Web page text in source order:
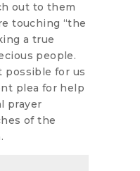
out to them
touching “the
a true
people.
possible for us
plea for help
prayer
of the